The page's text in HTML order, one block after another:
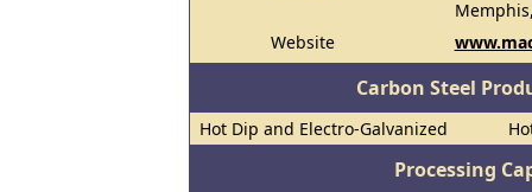
Website
Carbon Steel
Hot Dip and Electro-Galvanized
Processing